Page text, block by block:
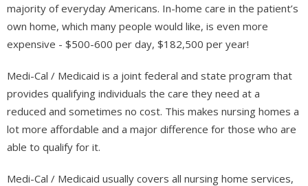
majority of everyday Americans. In-home care in the patient’s
own home, which many people would like, is even more
expensive - $500-600 per day, $182,500 per year!
Medi-Cal / Medicaid is a joint federal and state program that
provides qualifying individuals the care they need at a
reduced and sometimes no cost. This makes nursing homes a
lot more affordable and a major difference for those who are
able to qualify for it.
Medi-Cal / Medicaid usually covers all nursing home services,